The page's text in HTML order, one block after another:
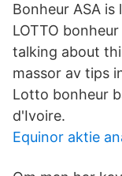
Bonheur ASA
LOTTO
talking about
massor av tips
Lotto bonheur
d'Ivoire.
Equinor aktie